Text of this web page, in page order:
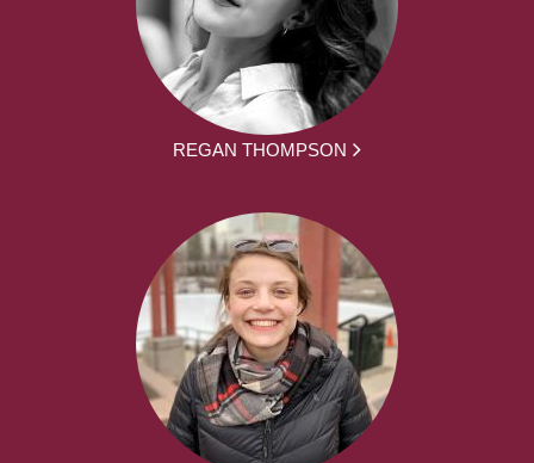
REGAN THOMPSON